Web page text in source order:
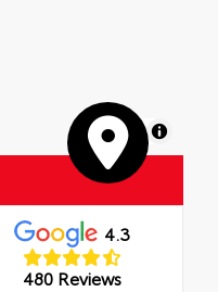
MapLibre
4.3
480 Reviews